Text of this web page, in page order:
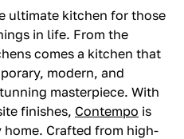
ultimate kitchen for those
in life. From the
comes a kitchen that
modern, and
masterpiece. With
finishes, Contempo is
Crafted from high-